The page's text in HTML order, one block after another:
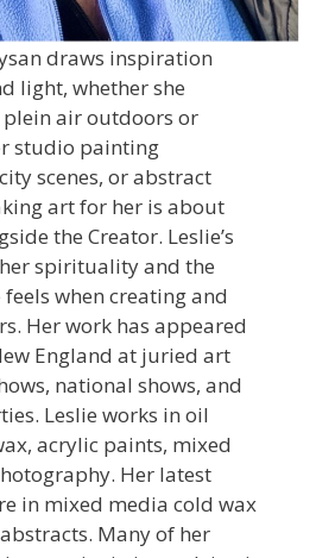
draws inspiration
light, whether she
plein air outdoors or
studio painting
scenes, or abstract
art for her is about
the Creator. Leslie’s
spirituality and the
when creating and
Her work has appeared
England at juried art
national shows, and
Leslie works in oil
acrylic paints, mixed
Her latest
in mixed media cold wax
Many of her